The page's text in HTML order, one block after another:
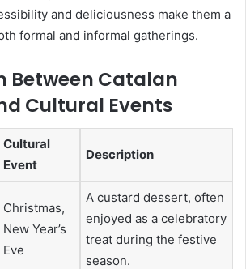
and deliciousness make them a
formal and informal gatherings.
Between Catalan
Cultural Events
Cultural
Event
Description
Christmas,
New Year’s
Eve
A custard dessert, often
enjoyed as a celebratory
treat during the festive
season.